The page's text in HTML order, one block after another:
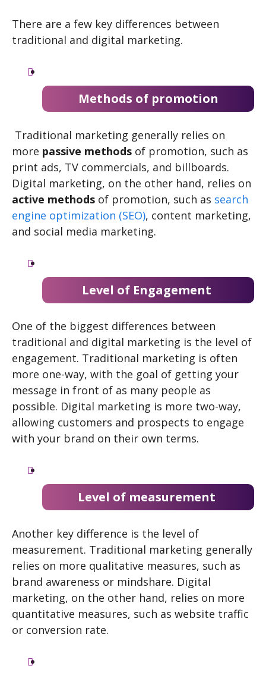
There are a few key differences between
traditional and digital marketing.
Methods of promotion
Traditional marketing generally relies on
more passive methods of promotion, such as
print ads, TV commercials, and billboards.
Digital marketing, on the other hand, relies on
active methods of promotion, such as search
engine optimization (SEO), content marketing,
and social media marketing.
Level of Engagement
One of the biggest differences between
traditional and digital marketing is the level of
engagement. Traditional marketing is often
more one-way, with the goal of getting your
message in front of as many people as
possible. Digital marketing is more two-way,
allowing customers and prospects to engage
with your brand on their own terms.
Level of measurement
Another key difference is the level of
measurement. Traditional marketing generally
relies on more qualitative measures, such as
brand awareness or mindshare. Digital
marketing, on the other hand, relies on more
quantitative measures, such as website traffic
or conversion rate.